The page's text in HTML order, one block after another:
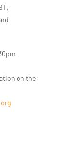
on the